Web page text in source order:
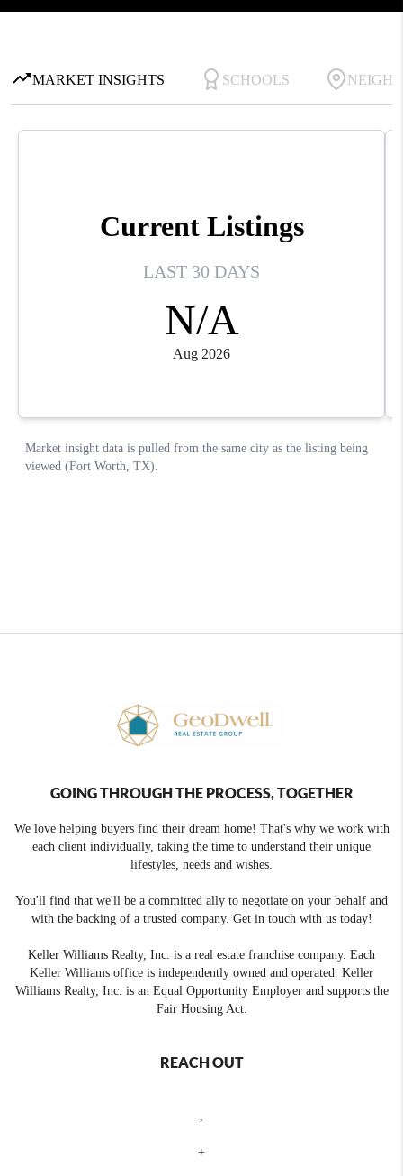
GOING THROUGH THE PROCESS, TOGETHER
We love helping buyers find their dream home! That's why we work with
each client individually, taking the time to understand their unique
lifestyles, needs and wishes.
You'll find that we'll be a committed ally to negotiate on your behalf and
with the backing of a trusted company. Get in touch with us today!
Keller Williams Realty, Inc. is a real estate franchise company. Each
Keller Williams office is independently owned and operated. Keller
Williams Realty, Inc. is an Equal Opportunity Employer and supports the
Fair Housing Act.
REACH OUT
+